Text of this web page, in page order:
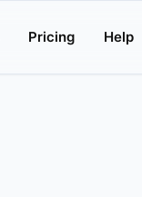
Pricing Help